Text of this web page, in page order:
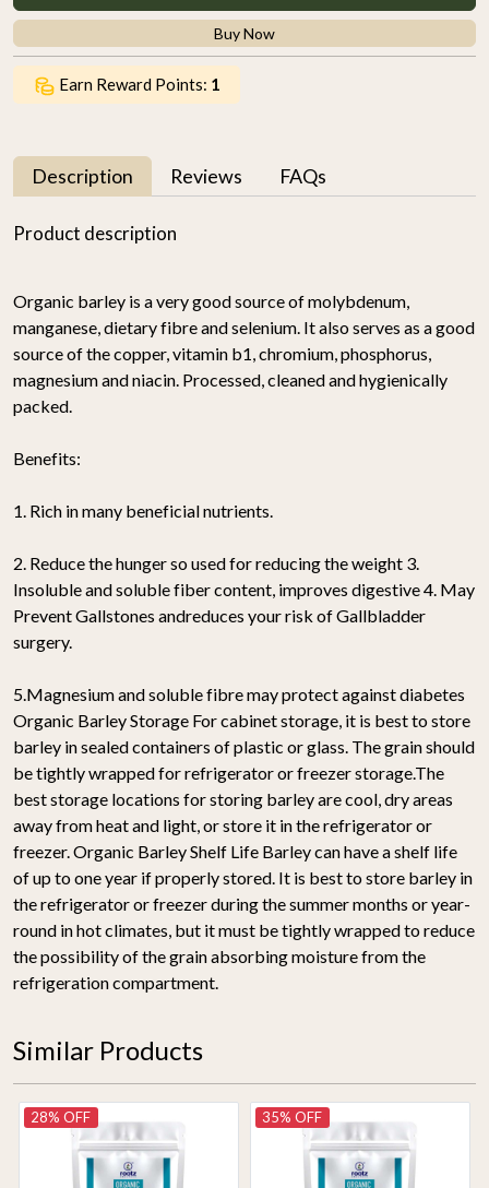
Buy Now
Earn Reward Points: 1
Description Reviews FAQs
Product description
Organic barley is a very good source of molybdenum,
manganese, dietary fibre and selenium. It also serves as a good
source of the copper, vitamin b1, chromium, phosphorus,
magnesium and niacin. Processed, cleaned and hygienically
packed.
Benefits:
1. Rich in many beneficial nutrients.
2. Reduce the hunger so used for reducing the weight 3.
Insoluble and soluble fiber content, improves digestive 4. May
Prevent Gallstones andreduces your risk of Gallbladder
surgery.
5.Magnesium and soluble fibre may protect against diabetes
Organic Barley Storage For cabinet storage, it is best to store
barley in sealed containers of plastic or glass. The grain should
be tightly wrapped for refrigerator or freezer storage.The
best storage locations for storing barley are cool, dry areas
away from heat and light, or store it in the refrigerator or
freezer. Organic Barley Shelf Life Barley can have a shelf life
of up to one year if properly stored. It is best to store barley in
the refrigerator or freezer during the summer months or year-
round in hot climates, but it must be tightly wrapped to reduce
the possibility of the grain absorbing moisture from the
refrigeration compartment.
Similar Products
28% OFF 35% OFF